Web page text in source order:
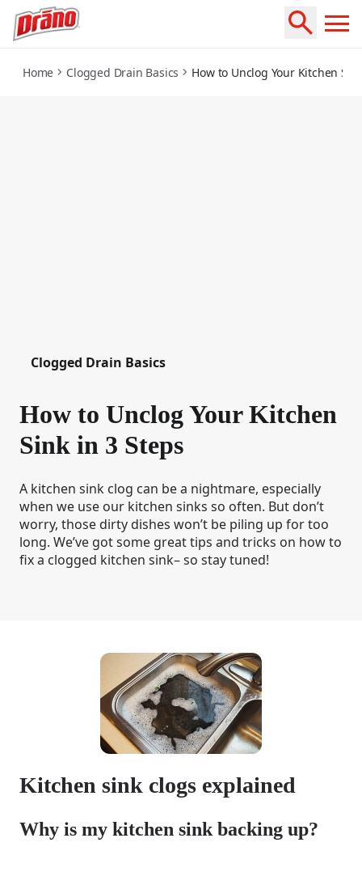
how-to-unclog-your-kitchen-sink-in-3-steps
Home Clogged Drain Basics How to Unclog Your Kitchen
Clogged Drain Basics
How to Unclog Your Kitchen
Sink in 3 Steps
A kitchen sink clog can be a nightmare, especially
when we use our kitchen sinks so often. But don’t
worry, those dirty dishes won’t be piling up for too
long. We’ve got some great tips and tricks on how to
fix a clogged kitchen sink– so stay tuned!
Kitchen sink clogs explained
Why is my kitchen sink backing up?